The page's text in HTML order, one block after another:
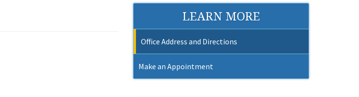
LEARN MORE
Office Address and Directions
Make an Appointment